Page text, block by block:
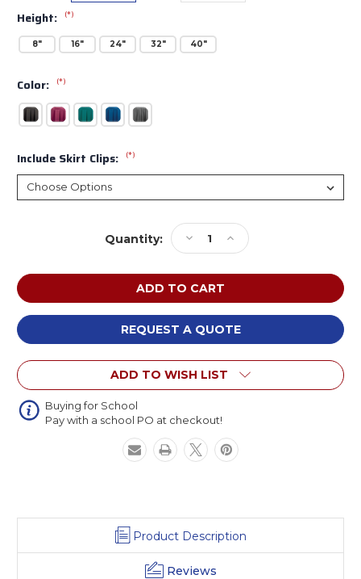
Height: (*)
8" 16" 24" 32" 40"
Color: (*)
Include Skirt Clips: (*)
Quantity:
Decrease
Quantity
of
Midwest
Transfold
Stage
Skirting
Increase
Quantity
of
Midwest
Transfold
Stage
Skirting
REQUEST A QUOTE
ADD TO WISH LIST
Buying for School
Pay with a school PO at checkout!
Product Description
Reviews